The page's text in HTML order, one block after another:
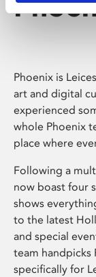
Phoenix is
art and digital
experienced
whole Phoenix
place where
Following a
now boast four
shows
to the latest
and special
team handpicks
specifically for